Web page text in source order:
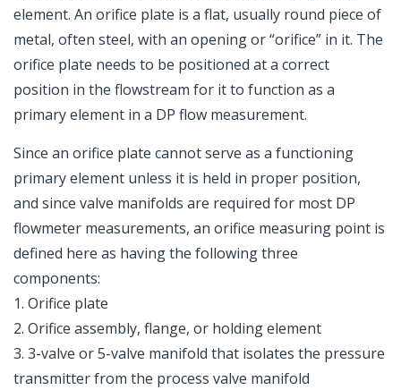
element. An orifice plate is a flat, usually round piece of
metal, often steel, with an opening or “orifice” in it. The
orifice plate needs to be positioned at a correct
position in the flowstream for it to function as a
primary element in a DP flow measurement.
Since an orifice plate cannot serve as a functioning
primary element unless it is held in proper position,
and since valve manifolds are required for most DP
flowmeter measurements, an orifice measuring point is
defined here as having the following three
components:
1. Orifice plate
2. Orifice assembly, flange, or holding element
3. 3-valve or 5-valve manifold that isolates the pressure
transmitter from the process valve manifold